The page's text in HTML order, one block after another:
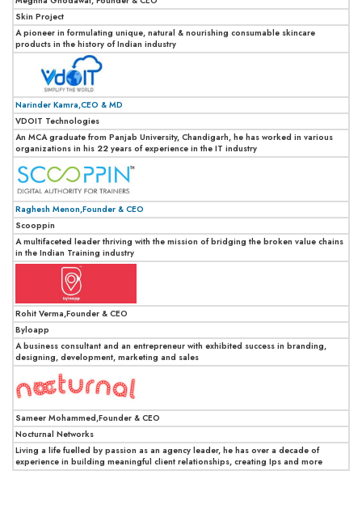
Skin Project
A pioneer in formulating unique, natural & nourishing consumable skincare
products in the history of Indian industry
Narinder Kamra,CEO & MD
VDOIT Technologies
An MCA graduate from Panjab University, Chandigarh, he has worked in various
organizations in his 22 years of experience in the IT industry
Raghesh Menon,Founder & CEO
Scooppin
A multifaceted leader thriving with the mission of bridging the broken value chains
in the Indian Training industry
Rohit Verma,Founder & CEO
Byloapp
A business consultant and an entrepreneur with exhibited success in branding,
designing, development, marketing and sales
Sameer Mohammed,Founder & CEO
Nocturnal Networks
Living a life fuelled by passion as an agency leader, he has over a decade of
experience in building meaningful client relationships, creating Ips and more